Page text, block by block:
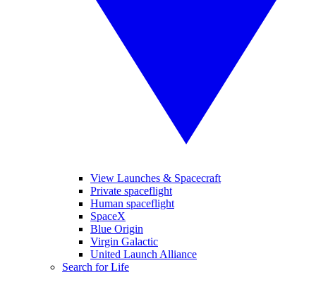
View Launches & Spacecraft
Private spaceflight
Human spaceflight
SpaceX
Blue Origin
Virgin Galactic
United Launch Alliance
Search for Life